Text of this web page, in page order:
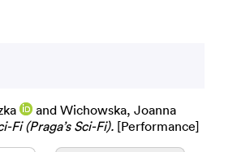
and Wichowska, Joanna
Fi (Praga’s Sci-Fi). [Performance]